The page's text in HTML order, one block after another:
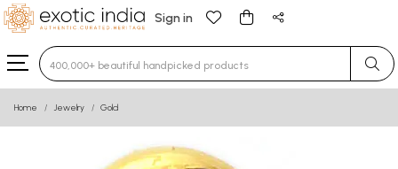
Sign in
Type 3 or more characters for results.
Home Jewelry Gold